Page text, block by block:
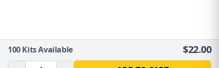
100Kits Available $22.00